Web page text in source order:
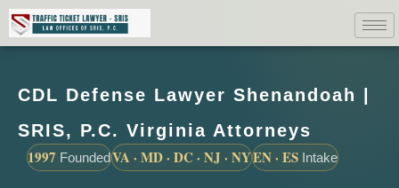
CDL Defense Lawyer Shenandoah |
SRIS, P.C. Virginia Attorneys
1997 FoundedVA · MD · DC · NJ · NYEN · ES Intake